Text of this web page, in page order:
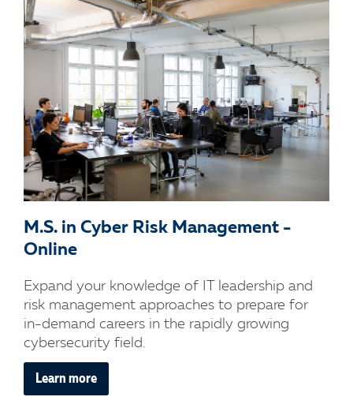
M.S. in Cyber Risk Management -
Online
Expand your knowledge of IT leadership and
risk management approaches to prepare for
in-demand careers in the rapidly growing
cybersecurity field.
Learn more